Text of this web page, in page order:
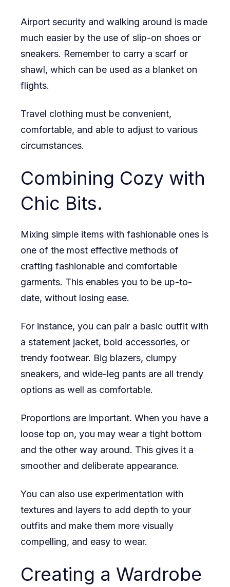
Airport security and walking around is made
much easier by the use of slip-on shoes or
sneakers. Remember to carry a scarf or
shawl, which can be used as a blanket on
flights.
Travel clothing must be convenient,
comfortable, and able to adjust to various
circumstances.
Combining Cozy with
Chic Bits.
Mixing simple items with fashionable ones is
one of the most effective methods of
crafting fashionable and comfortable
garments. This enables you to be up-to-
date, without losing ease.
For instance, you can pair a basic outfit with
a statement jacket, bold accessories, or
trendy footwear. Big blazers, clumpy
sneakers, and wide-leg pants are all trendy
options as well as comfortable.
Proportions are important. When you have a
loose top on, you may wear a tight bottom
and the other way around. This gives it a
smoother and deliberate appearance.
You can also use experimentation with
textures and layers to add depth to your
outfits and make them more visually
compelling, and easy to wear.
Creating a Wardrobe